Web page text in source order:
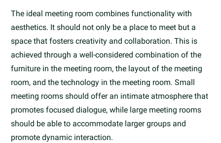
The ideal meeting room combines functionality with
aesthetics. It should not only be a place to meet but a
space that fosters creativity and collaboration. This is
achieved through a well-considered combination of the
furniture in the meeting room, the layout of the meeting
room, and the technology in the meeting room. Small
meeting rooms should offer an intimate atmosphere that
promotes focused dialogue, while large meeting rooms
should be able to accommodate larger groups and
promote dynamic interaction.